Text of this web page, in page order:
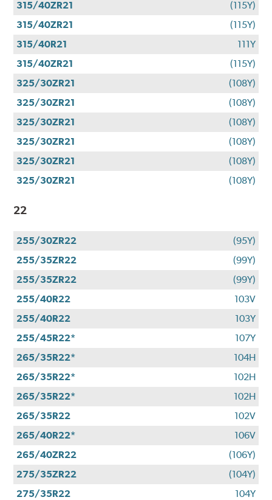
315/40ZR21
(115Y)
315/40ZR21
(115Y)
315/40R21
111Y
315/40ZR21
(115Y)
325/30ZR21
(108Y)
325/30ZR21
(108Y)
325/30ZR21
(108Y)
325/30ZR21
(108Y)
325/30ZR21
(108Y)
325/30ZR21
(108Y)
22
255/30ZR22
(95Y)
255/35ZR22
(99Y)
255/35ZR22
(99Y)
255/40R22
103V
255/40R22
103Y
255/45R22*
107Y
265/35R22*
104H
265/35R22*
102H
265/35R22*
102H
265/35R22
102V
265/40R22*
106V
265/40ZR22
(106Y)
275/35ZR22
(104Y)
275/35R22
104Y